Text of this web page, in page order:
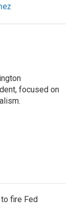
focused on
fire Fed